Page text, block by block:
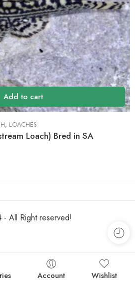
Add to cart
, LOACHES
Loach) Bred in SA
All Right reserved!
Account Wishlist